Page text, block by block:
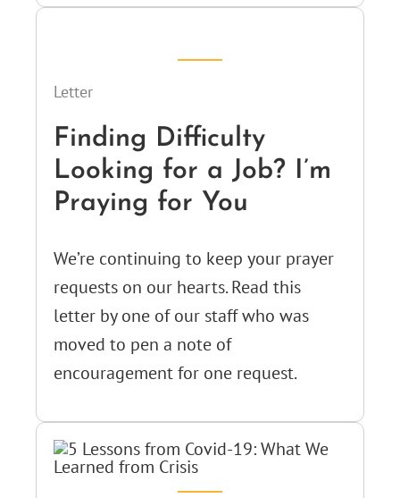
Letter
Finding Difficulty
Looking for a Job? I’m
Praying for You
We’re continuing to keep your prayer
requests on our hearts. Read this
letter by one of our staff who was
moved to pen a note of
encouragement for one request.